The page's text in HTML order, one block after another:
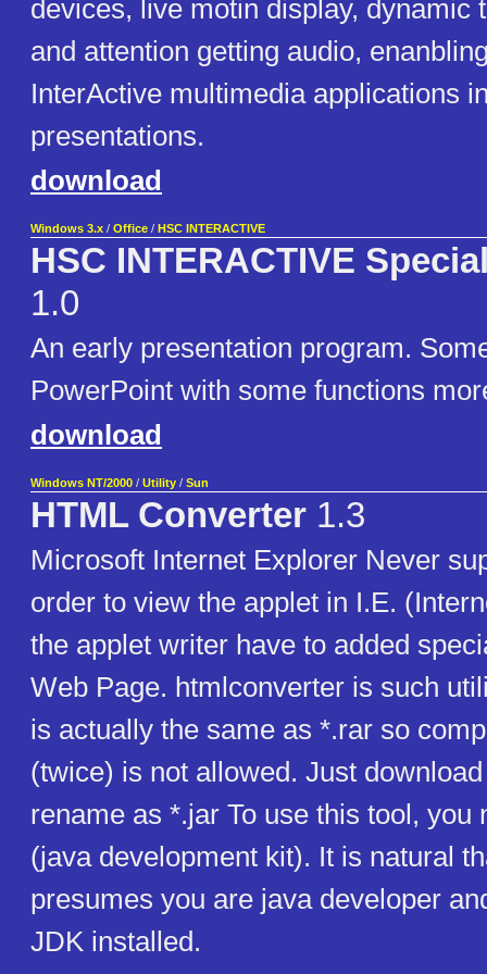
devices, live motin display, dynamic
and attention getting audio,
InterActive multimedia applications
presentations.
download
Windows 3.x / Office / HSC INTERACTIVE
HSC INTERACTIVE
1.0
An early presentation program.
PowerPoint with some functions
download
Windows NT/2000 / Utility / Sun
HTML Converter 1.3
Microsoft Internet Explorer Never
order to view the applet in I.E.
the applet writer have to added
Web Page. htmlconverter is such
is actually the same as *.rar so
(twice) is not allowed. Just
rename as *.jar To use this tool, you
(java development kit). It is natural
presumes you are java developer
JDK installed.